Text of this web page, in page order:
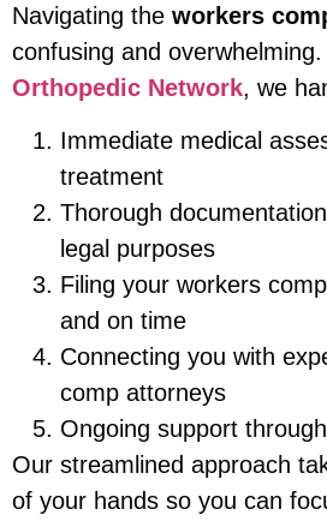
Navigating the workers
confusing and overwhelming.
Orthopedic Network, we
Immediate medical
treatment
Thorough
legal purposes
Filing your workers
and on time
Connecting you with
comp attorneys
Ongoing support
Our streamlined approach
of your hands so you can